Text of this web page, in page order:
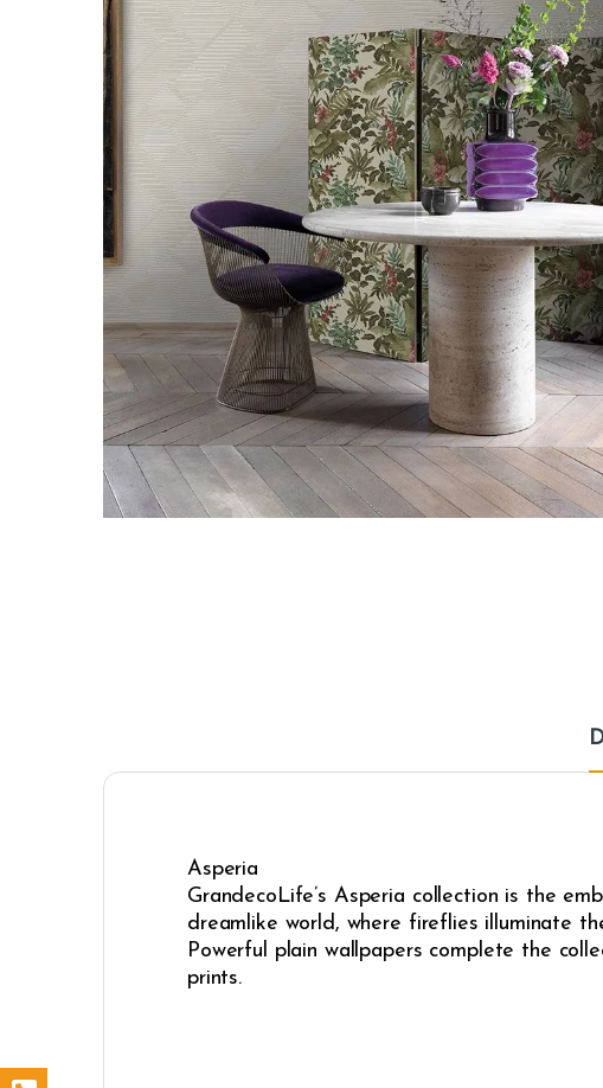
Asperia
GrandecoLife’s Asperia collection is the
dreamlike world, where fireflies illuminate
Powerful plain wallpapers complete the
prints.